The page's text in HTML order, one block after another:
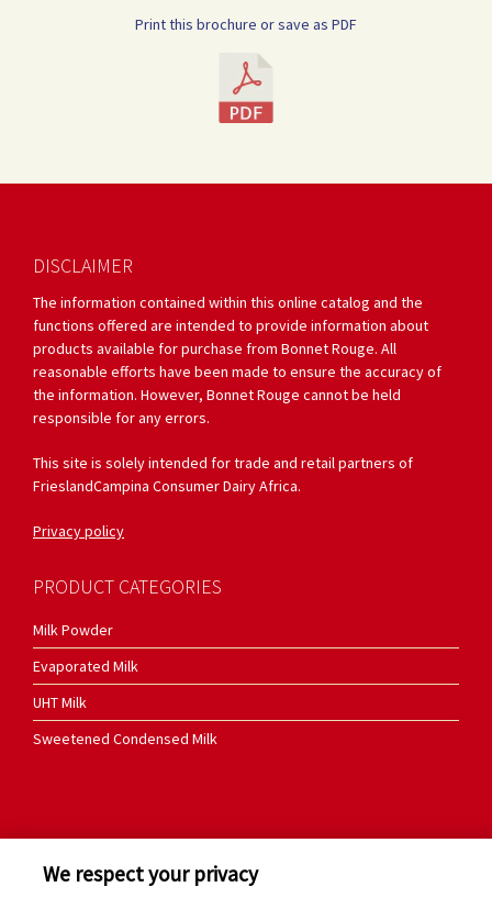
Print this brochure or save as PDF
DISCLAIMER
The information contained within this online catalog and the
functions offered are intended to provide information about
products available for purchase from Bonnet Rouge. All
reasonable efforts have been made to ensure the accuracy of
the information. However, Bonnet Rouge cannot be held
responsible for any errors.
This site is solely intended for trade and retail partners of
FrieslandCampina Consumer Dairy Africa.
Privacy policy
PRODUCT CATEGORIES
Milk Powder
Evaporated Milk
UHT Milk
Sweetened Condensed Milk
We respect your privacy